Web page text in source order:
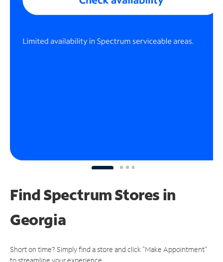
Find Spectrum Stores in
Georgia
Short on time? Simply find a store and click "Make Appointment"